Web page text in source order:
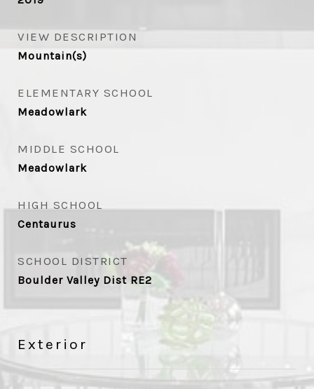
VIEW DESCRIPTION
Mountain(s)
ELEMENTARY SCHOOL
Meadowlark
MIDDLE SCHOOL
Meadowlark
HIGH SCHOOL
Centaurus
SCHOOL DISTRICT
Boulder Valley Dist RE2
Exterior